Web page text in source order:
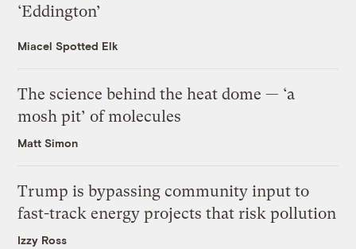
‘Eddington’
Miacel Spotted Elk
The science behind the heat dome — ‘a
mosh pit’ of molecules
Matt Simon
Trump is bypassing community input to
fast-track energy projects that risk pollution
Izzy Ross